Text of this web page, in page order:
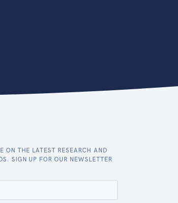
ON THE LATEST RESEARCH AND
SIGN UP FOR OUR NEWSLETTER